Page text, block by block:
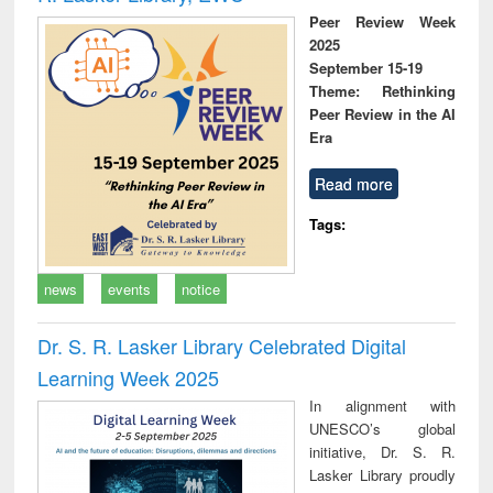
Peer Review Week
2025
September 15-19
Theme: Rethinking
Peer Review in the AI
Era
Read more
Tags:
news events notice
Dr. S. R. Lasker Library Celebrated Digital
Learning Week 2025
In alignment with
UNESCO’s global
initiative, Dr. S. R.
Lasker Library proudly